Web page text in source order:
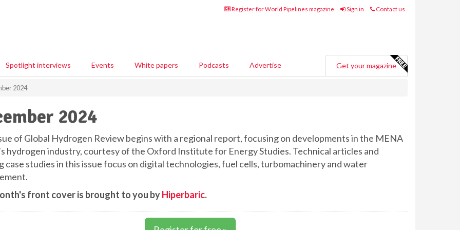
Register for World Pipelines magazine Sign in Contact us
Spotlight interviews Events White papers Podcasts Advertise Get your magazine
2024
2024
of Global Hydrogen Review begins with a regional report, focusing on developments in the MENA
hydrogen industry, courtesy of the Oxford Institute for Energy Studies. Technical articles and
case studies in this issue focus on digital technologies, fuel cells, turbomachinery and water
front cover is brought to you byHiperbaric.